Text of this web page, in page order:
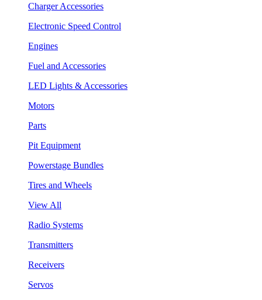
Charger Accessories
Electronic Speed Control
Engines
Fuel and Accessories
LED Lights & Accessories
Motors
Parts
Pit Equipment
Powerstage Bundles
Tires and Wheels
View All
Radio Systems
Transmitters
Receivers
Servos